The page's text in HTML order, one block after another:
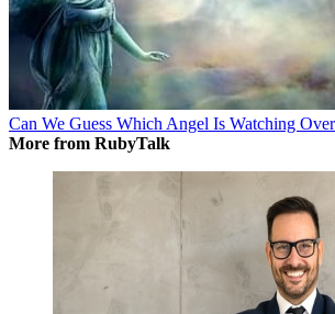
Can We Guess Which Angel Is Watching
More from RubyTalk